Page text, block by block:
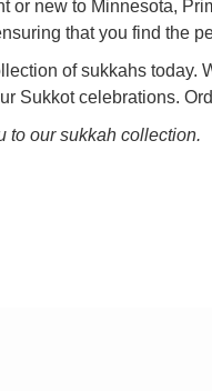
or new to Minnesota,
that you find the
of sukkahs today.
Sukkot celebrations.
to our sukkah collection.